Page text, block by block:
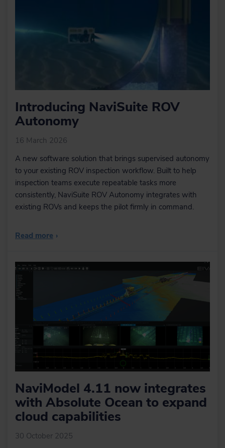
Introducing NaviSuite ROV
Autonomy
16 March 2026
A new software solution that brings supervised autonomy
to your existing ROV inspection workflow. Built to help
inspection teams execute repeatable tasks more
consistently, NaviSuite ROV Autonomy integrates with
existing ROVs and keeps the pilot firmly in command.
›
Read more
NaviModel 4.11 now integrates
with Absolute Ocean to expand
cloud capabilities
30 October 2025